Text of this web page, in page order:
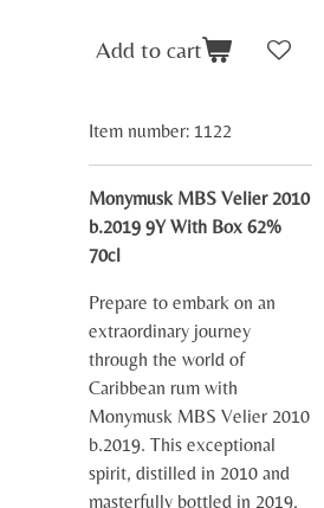
Add to cart
Item number: 1122
Monymusk MBS Velier 2010
b.2019 9Y With Box 62%
70cl
Prepare to embark on an
extraordinary journey
through the world of
Caribbean rum with
Monymusk MBS Velier 2010
b.2019. This exceptional
spirit, distilled in 2010 and
masterfully bottled in 2019,